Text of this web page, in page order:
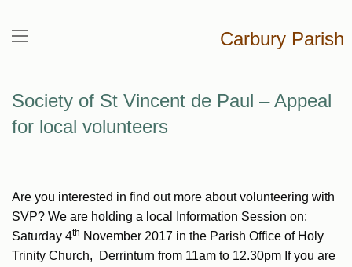
Carbury Parish
Society of St Vincent de Paul – Appeal
for local volunteers
Are you interested in find out more about volunteering with
SVP? We are holding a local Information Session on:
Saturday 4th November 2017 in the Parish Office of Holy
Trinity Church, Derrinturn from 11am to 12.30pm If you are